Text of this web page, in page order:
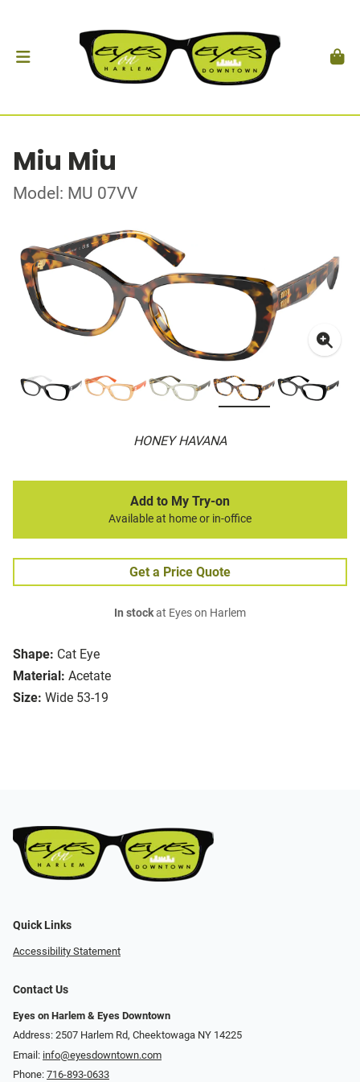
Miu Miu
Model: MU 07VV
HONEY HAVANA
Shape: Cat Eye
Material: Acetate
Size: Wide 53-19
Add to My Try-on
Available at home or in-office
Get a Price Quote
In stockat Eyes on Harlem
Quick Links
Accessibility Statement
Contact Us
Eyes on Harlem & Eyes Downtown
Address: 2507 Harlem Rd, Cheektowaga NY 14225
Email: info@eyesdowntown.com
Phone: 716-893-0633